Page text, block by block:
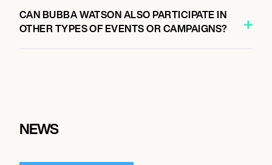
CAN BUBBA WATSON ALSO PARTICIPATE IN
OTHER TYPES OF EVENTS OR CAMPAIGNS?
NEWS